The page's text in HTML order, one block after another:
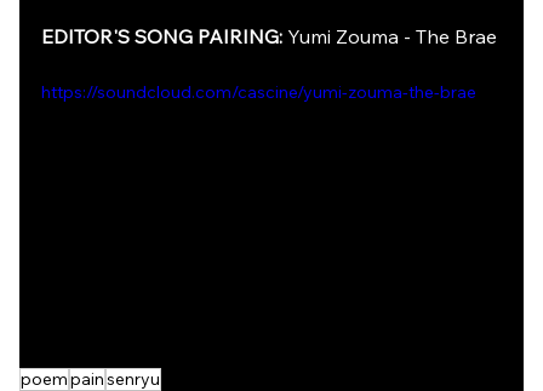
EDITOR'S SONG PAIRING: Yumi Zouma - The Brae
https://soundcloud.com/cascine/yumi-zouma-the-brae
poempainsenryu